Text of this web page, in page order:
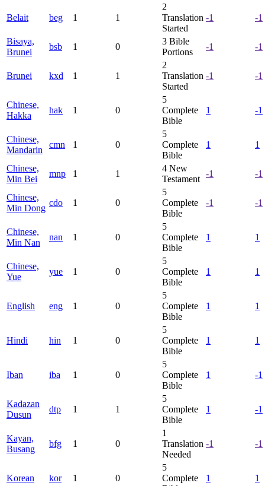
Belait beg 1 1
2
Translation
Started
-1 -1
Bisaya,
Brunei
bsb 1 0
3 Bible
Portions
-1 -1
Brunei kxd 1 1
2
Translation
Started
-1 -1
Chinese,
Hakka
hak 1 0
5
Complete
Bible
1 -1
Chinese,
Mandarin
cmn 1 0
5
Complete
Bible
1 1
Chinese,
Min Bei
mnp 1 1
4 New
Testament
-1 -1
Chinese,
Min Dong
cdo 1 0
5
Complete
Bible
-1 -1
Chinese,
Min Nan
nan 1 0
5
Complete
Bible
1 1
Chinese,
Yue
yue 1 0
5
Complete
Bible
1 1
English eng 1 0
5
Complete
Bible
1 1
Hindi hin 1 0
5
Complete
Bible
1 1
Iban iba 1 0
5
Complete
Bible
1 -1
Kadazan
Dusun
dtp 1 1
5
Complete
Bible
1 -1
Kayan,
Busang
bfg 1 0
1
Translation
Needed
-1 -1
Korean kor 1 0
5
Complete
1 1